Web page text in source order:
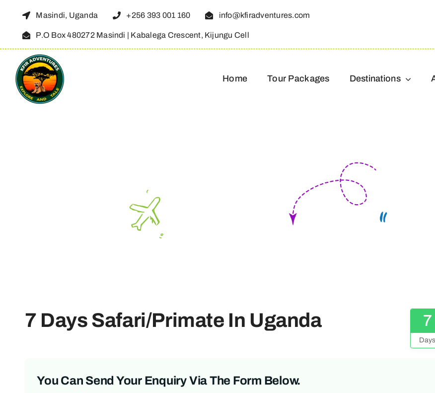
content
Masindi, Uganda +256 393 001 160 info@kfiradventures.com
P.O Box 480272 Masindi | Kabalega Crescent, Kijungu Cell
Home Tour Packages Destinations
7 Days Safari/Primate In Uganda 7
Days
You Can Send Your Enquiry Via The Form Below.